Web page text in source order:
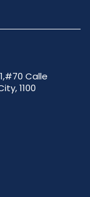
Calle
1100